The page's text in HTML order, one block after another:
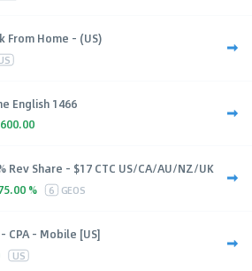
From Home - (US)
English 1466
600.00
Rev Share - $17 CTC US/CA/AU/NZ/UK
% 6 GEOS
CPA - Mobile [US]
US